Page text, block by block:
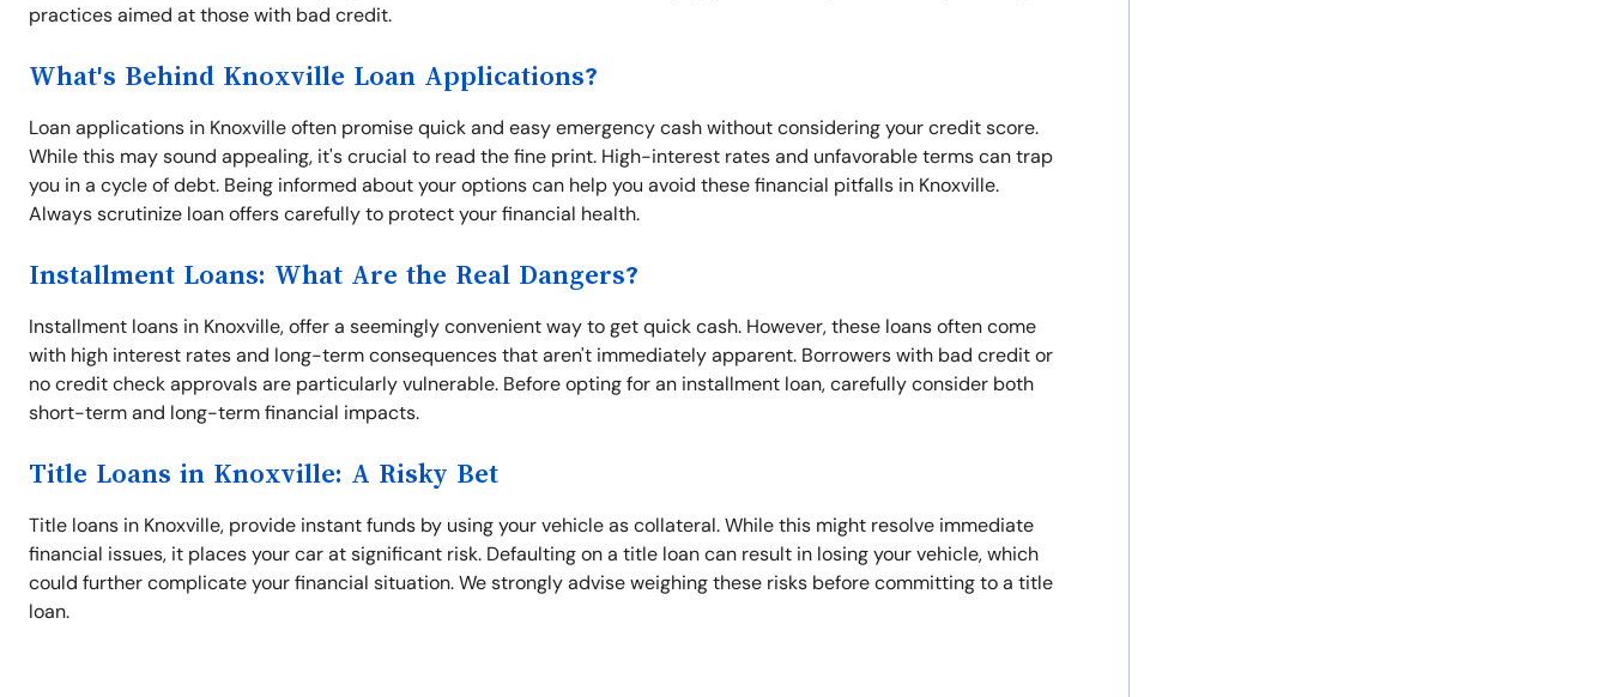
practices aimed at those with bad credit.
What's Behind Knoxville Loan Applications?
Loan applications in Knoxville often promise quick and easy emergency cash without considering your credit score.
While this may sound appealing, it's crucial to read the fine print. High-interest rates and unfavorable terms can trap
you in a cycle of debt. Being informed about your options can help you avoid these financial pitfalls in Knoxville.
Always scrutinize loan offers carefully to protect your financial health.
Installment Loans: What Are the Real Dangers?
Installment loans in Knoxville, offer a seemingly convenient way to get quick cash. However, these loans often come
with high interest rates and long-term consequences that aren't immediately apparent. Borrowers with bad credit or
no credit check approvals are particularly vulnerable. Before opting for an installment loan, carefully consider both
short-term and long-term financial impacts.
Title Loans in Knoxville: A Risky Bet
Title loans in Knoxville, provide instant funds by using your vehicle as collateral. While this might resolve immediate
financial issues, it places your car at significant risk. Defaulting on a title loan can result in losing your vehicle, which
could further complicate your financial situation. We strongly advise weighing these risks before committing to a title
loan.